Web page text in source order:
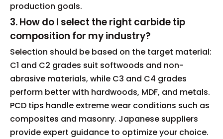
production goals.
3. How do I select the right carbide tip
composition for my industry?
Selection should be based on the target material:
C1 and C2 grades suit softwoods and non-
abrasive materials, while C3 and C4 grades
perform better with hardwoods, MDF, and metals.
PCD tips handle extreme wear conditions such as
composites and masonry. Japanese suppliers
provide expert guidance to optimize your choice.